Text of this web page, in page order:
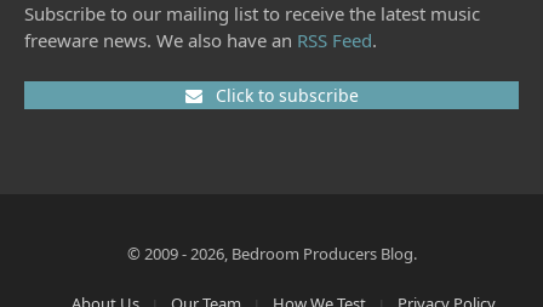
Subscribe to our mailing list to receive the latest music
freeware news. We also have an RSS Feed.
Click to subscribe
© 2009 - 2026, Bedroom Producers Blog.